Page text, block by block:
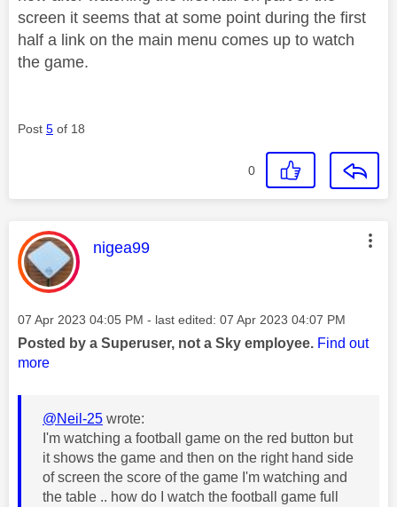
screen it seems that at some point during the first
half a link on the main menu comes up to watch
the game.
Post 5 of 18
0
This message was authored by:
nigea99
Message posted on
‎07 Apr 2023 04:05 PM - last edited: ‎07 Apr 2023 04:07 PM
Posted by a Superuser, not a Sky employee. Find out
more
@Neil-25 wrote:
I'm watching a football game on the red button but
it shows the game and then on the right hand side
of screen the score of the game I'm watching and
the table .. how do I watch the football game full